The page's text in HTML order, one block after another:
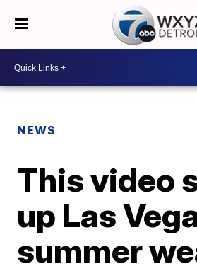
NEWS
This video
up Las
summer